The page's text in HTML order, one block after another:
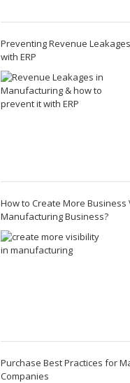
Preventing Revenue
with ERP
How to Create More Business
Manufacturing Business?
Purchase Best Practices for
Companies